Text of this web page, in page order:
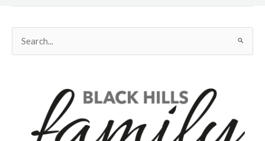
for: